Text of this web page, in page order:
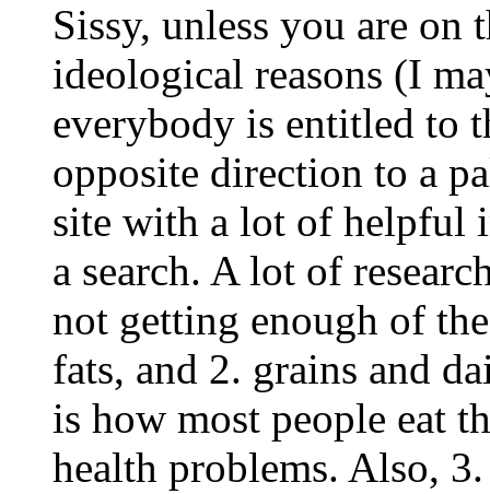
Sissy, unless you are on
ideological reasons (I
everybody is entitled to
opposite direction to a
site with a lot of helpful
a search. A lot of
not getting enough of
fats, and 2. grains and
is how most people eat
health problems. Also,